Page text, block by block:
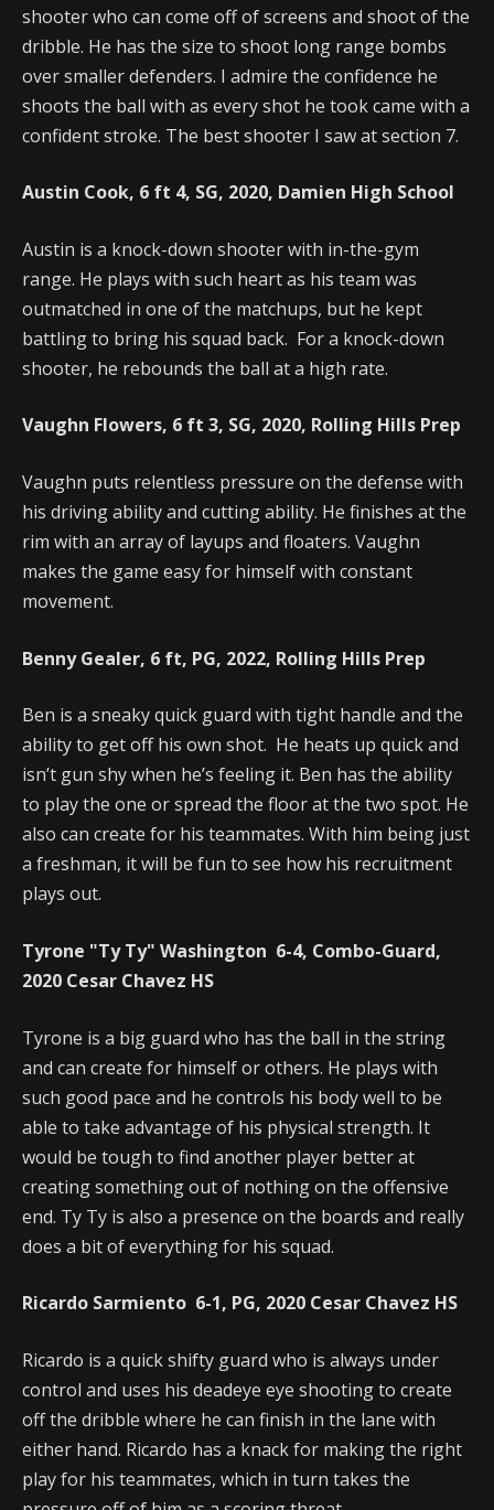
shooter who can come off of screens and shoot of the
dribble. He has the size to shoot long range bombs
over smaller defenders. I admire the confidence he
shoots the ball with as every shot he took came with a
confident stroke. The best shooter I saw at section 7.
Austin Cook, 6 ft 4, SG, 2020, Damien High School
Austin is a knock-down shooter with in-the-gym
range. He plays with such heart as his team was
outmatched in one of the matchups, but he kept
battling to bring his squad back. For a knock-down
shooter, he rebounds the ball at a high rate.
Vaughn Flowers, 6 ft 3, SG, 2020, Rolling Hills Prep
Vaughn puts relentless pressure on the defense with
his driving ability and cutting ability. He finishes at the
rim with an array of layups and floaters. Vaughn
makes the game easy for himself with constant
movement.
Benny Gealer, 6 ft, PG, 2022, Rolling Hills Prep
Ben is a sneaky quick guard with tight handle and the
ability to get off his own shot. He heats up quick and
isn’t gun shy when he’s feeling it. Ben has the ability
to play the one or spread the floor at the two spot. He
also can create for his teammates. With him being just
a freshman, it will be fun to see how his recruitment
plays out.
Tyrone "Ty Ty" Washington 6-4, Combo-Guard,
2020 Cesar Chavez HS
Tyrone is a big guard who has the ball in the string
and can create for himself or others. He plays with
such good pace and he controls his body well to be
able to take advantage of his physical strength. It
would be tough to find another player better at
creating something out of nothing on the offensive
end. Ty Ty is also a presence on the boards and really
does a bit of everything for his squad.
Ricardo Sarmiento 6-1, PG, 2020 Cesar Chavez HS
Ricardo is a quick shifty guard who is always under
control and uses his deadeye eye shooting to create
off the dribble where he can finish in the lane with
either hand. Ricardo has a knack for making the right
play for his teammates, which in turn takes the